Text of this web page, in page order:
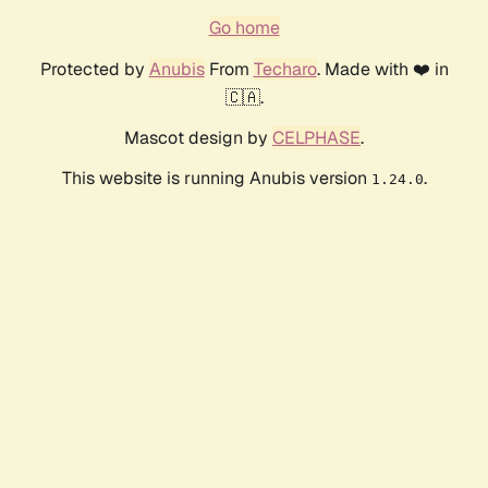
Go home
Protected by AnubisFrom Techaro. Made with ❤️ in
🇨🇦.
Mascot design by CELPHASE.
This website is running Anubis version 1.24.0.